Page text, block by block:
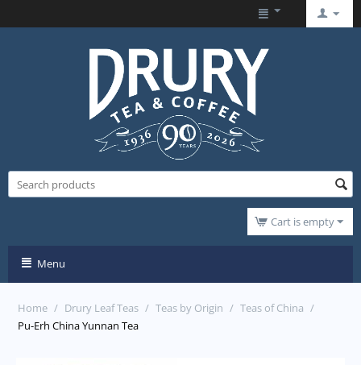
Cart is empty
Menu
Home / Drury Leaf Teas / Teas by Origin / Teas of China /
Pu-Erh China Yunnan Tea